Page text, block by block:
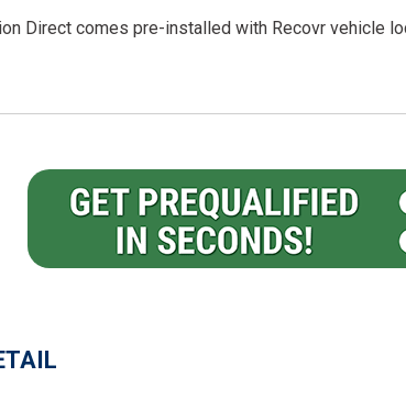
Direct comes pre-installed with Recovr vehicle